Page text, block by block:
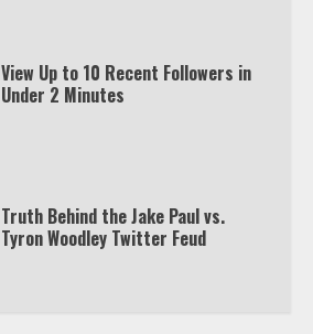
View Up to 10 Recent Followers in
Under 2 Minutes
Truth Behind the Jake Paul vs.
Tyron Woodley Twitter Feud